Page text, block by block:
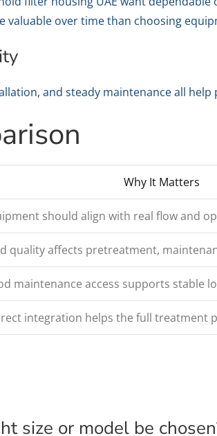
valuable over time than choosing
and steady maintenance all
Why It Matters
should align with real flow and
quality affects pretreatment,
maintenance access supports stable
integration helps the full treatment
size or model be